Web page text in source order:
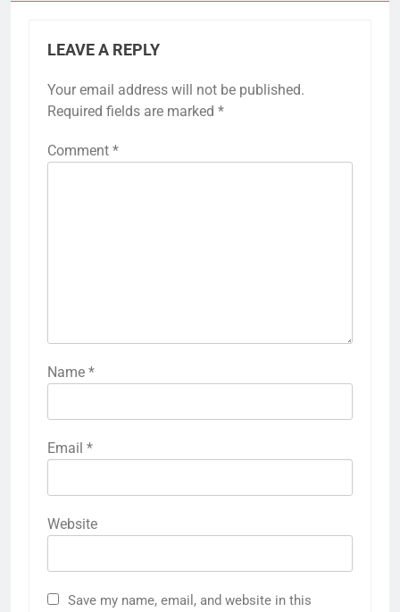
LEAVE A REPLY
Your email address will not be published.
Required fields are marked *
Comment *
Name *
Email *
Website
Save my name, email, and website in this